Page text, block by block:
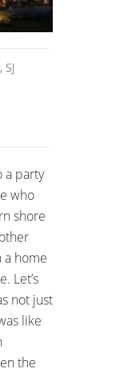
a party
who
shore
a home
Let’s
not just
like
the